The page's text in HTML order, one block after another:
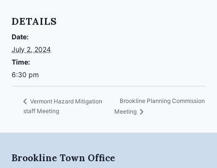
DETAILS
Date:
July 2, 2024
Time:
6:30 pm
Vermont Hazard Mitigation
staff Meeting
Brookline Planning Commission
Meeting
Brookline Town Office